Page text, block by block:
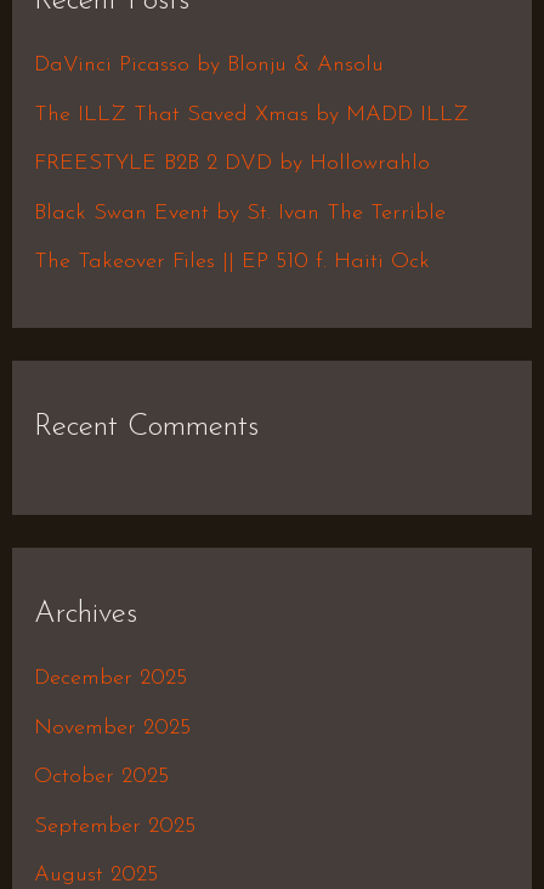
c
h
f
DaVinci Picasso by Blonju & Ansolu
The ILLZ That Saved Xmas by MADD ILLZ
FREESTYLE B2B 2 DVD by Hollowrahlo
Black Swan Event by St. Ivan The Terrible
The Takeover Files || EP 510 f. Haiti Ock
Recent Comments
Archives
December 2025
November 2025
October 2025
September 2025
August 2025